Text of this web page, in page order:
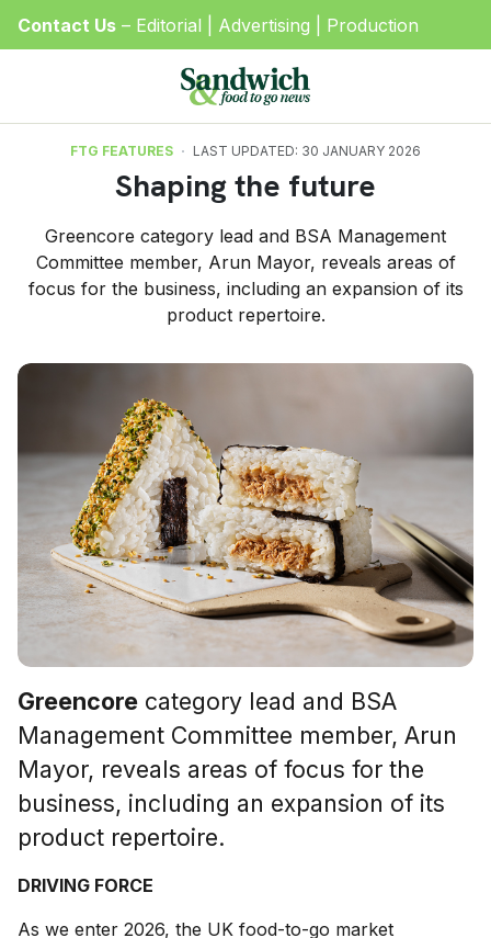
Contact Us – Editorial Advertising Production
FTG FEATURES LAST UPDATED: 30 JANUARY 2026
Shaping the future
Greencore category lead and BSA Management
Committee member, Arun Mayor, reveals areas of
focus for the business, including an expansion of its
product repertoire.
Greencore category lead and BSA
Management Committee member, Arun
Mayor, reveals areas of focus for the
business, including an expansion of its
product repertoire.
DRIVING FORCE
As we enter 2026, the UK food-to-go market